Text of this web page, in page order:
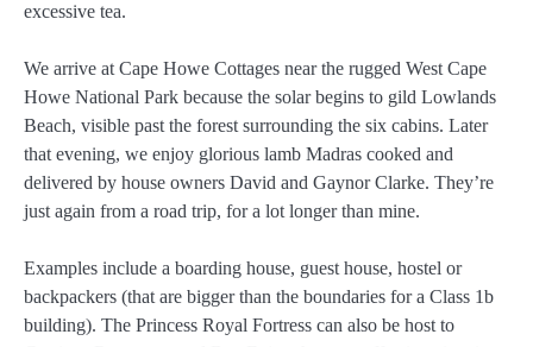
excessive tea.
We arrive at Cape Howe Cottages near the rugged West Cape
Howe National Park because the solar begins to gild Lowlands
Beach, visible past the forest surrounding the six cabins. Later
that evening, we enjoy glorious lamb Madras cooked and
delivered by house owners David and Gaynor Clarke. They’re
just again from a road trip, for a lot longer than mine.
Examples include a boarding house, guest house, hostel or
backpackers (that are bigger than the boundaries for a Class 1b
building). The Princess Royal Fortress can also be host to